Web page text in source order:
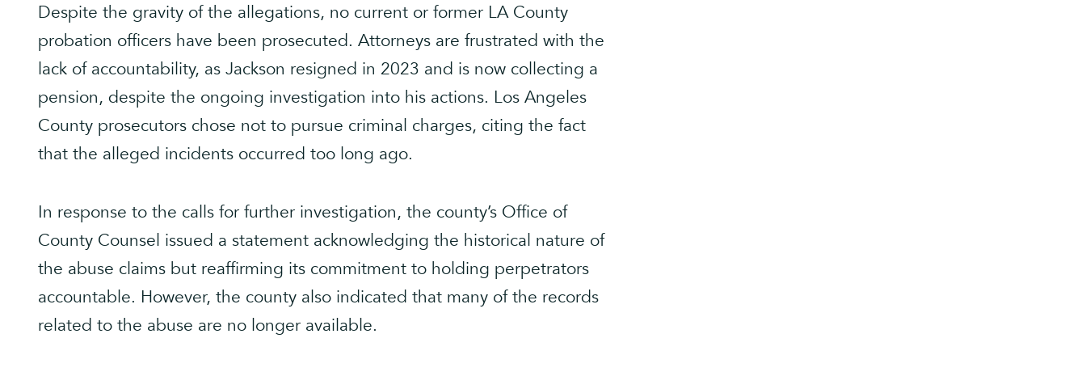
Despite the gravity of the allegations, no current or former LA County
probation officers have been prosecuted. Attorneys are frustrated with the
lack of accountability, as Jackson resigned in 2023 and is now collecting a
pension, despite the ongoing investigation into his actions. Los Angeles
County prosecutors chose not to pursue criminal charges, citing the fact
that the alleged incidents occurred too long ago.
In response to the calls for further investigation, the county’s Office of
County Counsel issued a statement acknowledging the historical nature of
the abuse claims but reaffirming its commitment to holding perpetrators
accountable. However, the county also indicated that many of the records
related to the abuse are no longer available.